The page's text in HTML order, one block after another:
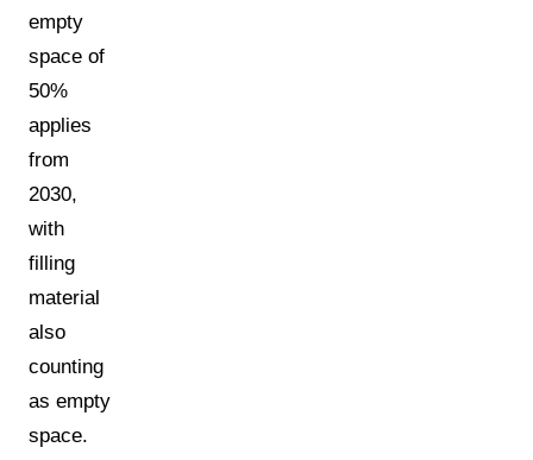
empty
space of
50%
applies
from
2030,
with
filling
material
also
counting
as empty
space.